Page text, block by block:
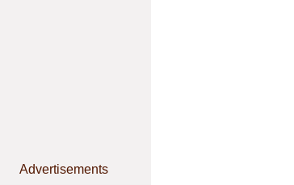
Advertisements